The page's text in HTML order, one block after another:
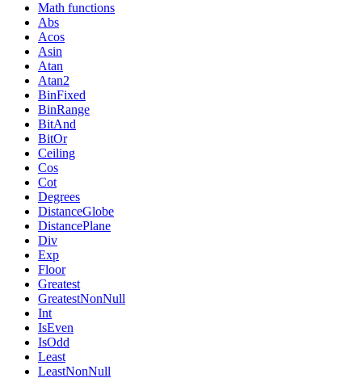
Math functions
Abs
Acos
Asin
Atan
Atan2
BinFixed
BinRange
BitAnd
BitOr
Ceiling
Cos
Cot
Degrees
DistanceGlobe
DistancePlane
Div
Exp
Floor
Greatest
GreatestNonNull
Int
IsEven
IsOdd
Least
LeastNonNull